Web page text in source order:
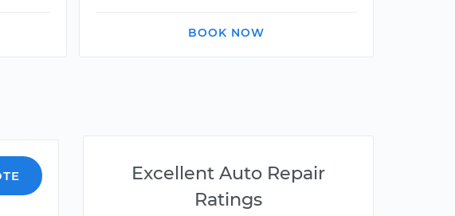
BOOK NOW
Excellent Auto Repair
Ratings